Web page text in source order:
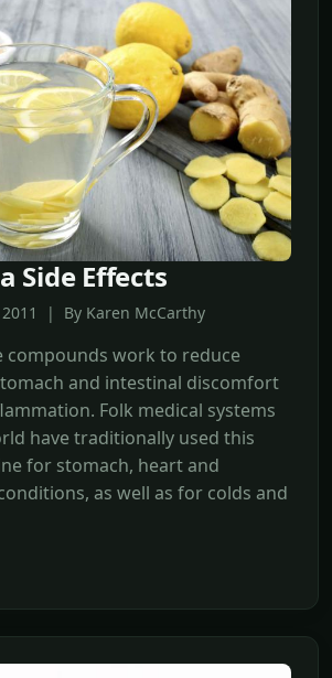
Side Effects
2011 | By Karen McCarthy
compounds work to reduce
and intestinal discomfort
Folk medical systems
have traditionally used this
for stomach, heart and
as well as for colds and